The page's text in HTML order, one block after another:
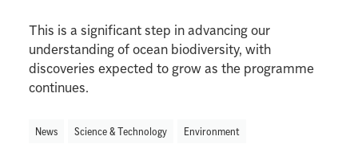
This is a significant step in advancing our
understanding of ocean biodiversity, with
discoveries expected to grow as the programme
continues.
News Science & Technology Environment